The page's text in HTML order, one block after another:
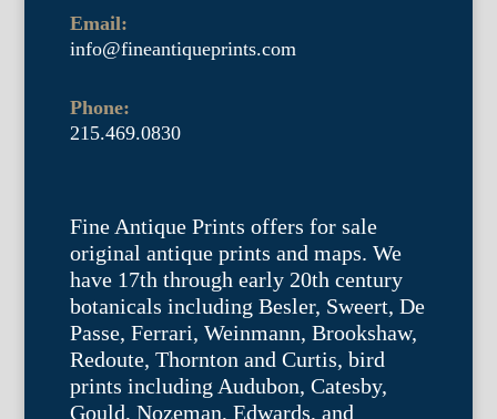
Email:
info@fineantiqueprints.com
Phone:
215.469.0830
Fine Antique Prints offers for sale
original antique prints and maps. We
have 17th through early 20th century
botanicals including Besler, Sweert, De
Passe, Ferrari, Weinmann, Brookshaw,
Redoute, Thornton and Curtis, bird
prints including Audubon, Catesby,
Gould, Nozeman, Edwards, and